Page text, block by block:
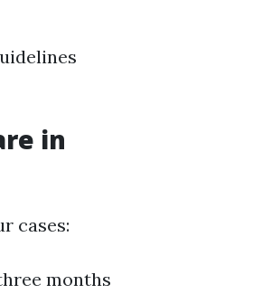
in
cases:
months